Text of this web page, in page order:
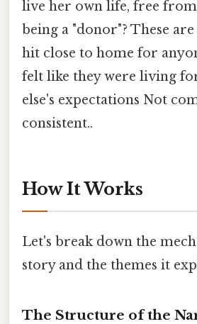
live her own life, free
being a "donor"? These
hit close to home for
felt like they were living
else's expectations Not
consistent..
How It Works
Let's break down the
story and the themes it
The Structure of the